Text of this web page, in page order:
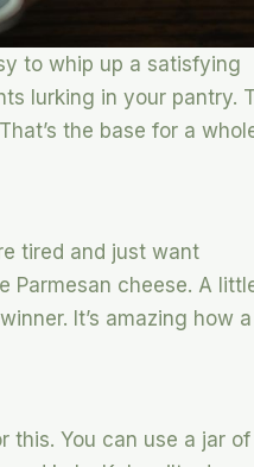
to whip up a satisfying
lurking in your pantry.
the base for a
tired and just want
Parmesan cheese. A
It’s amazing how
this. You can use a jar of